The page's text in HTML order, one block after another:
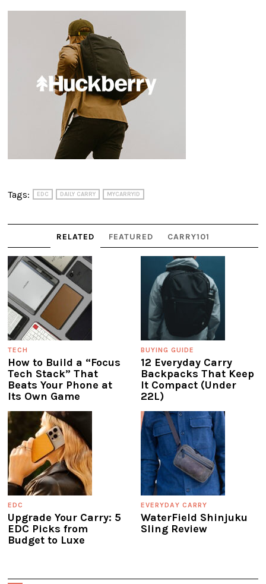
Tags: EDC DAILY CARRY MYCARRYID
RELATED FEATURED CARRY101
TECH
How to Build a “Focus
Tech Stack” That
Beats Your Phone at
Its Own Game
BUYING GUIDE
12 Everyday Carry
Backpacks That Keep
It Compact (Under
22L)
EDC
Upgrade Your Carry: 5
EDC Picks from
Budget to Luxe
EVERYDAY CARRY
WaterField Shinjuku
Sling Review